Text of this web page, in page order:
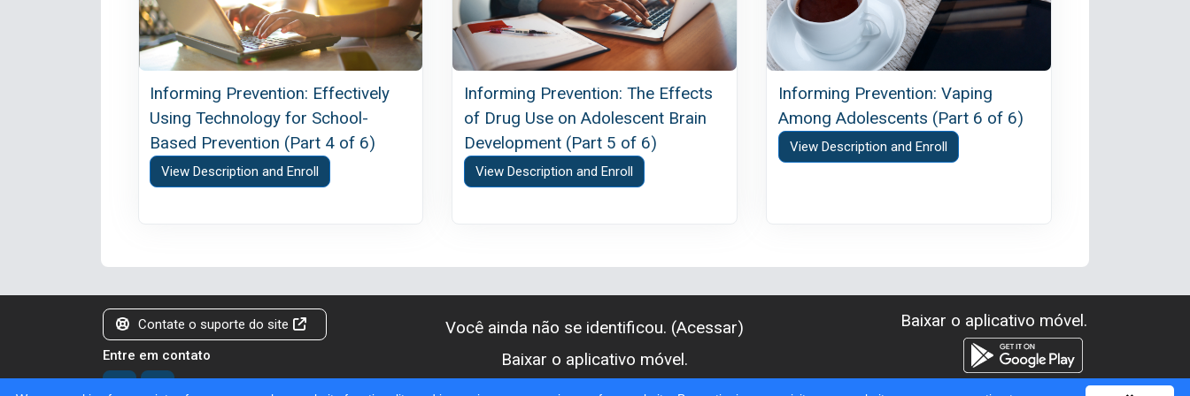
Informing Prevention: Effectively
Using Technology for School-
Based Prevention (Part 4 of 6)
View Description and Enroll
Informing Prevention: The Effects
of Drug Use on Adolescent Brain
Development (Part 5 of 6)
View Description and Enroll
Informing Prevention: Vaping
Among Adolescents (Part 6 of 6)
View Description and Enroll
Contate o suporte do site
Entre em contato
Você ainda não se identificou. (Acessar)
Baixar o aplicativo móvel.
Baixar o aplicativo móvel.